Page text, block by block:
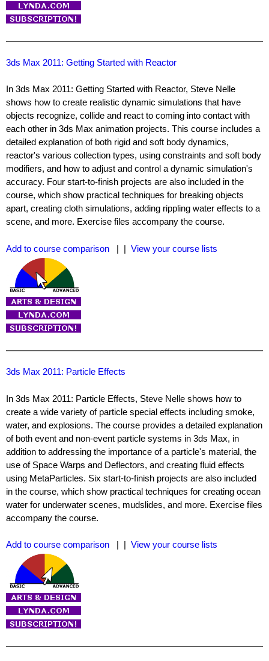
3ds Max 2011: Getting Started with Reactor
In 3ds Max 2011: Getting Started with Reactor, Steve Nelle
shows how to create realistic dynamic simulations that have
objects recognize, collide and react to coming into contact with
each other in 3ds Max animation projects. This course includes a
detailed explanation of both rigid and soft body dynamics,
reactor's various collection types, using constraints and soft body
modifiers, and how to adjust and control a dynamic simulation's
accuracy. Four start-to-finish projects are also included in the
course, which show practical techniques for breaking objects
apart, creating cloth simulations, adding rippling water effects to a
scene, and more. Exercise files accompany the course.
Add to course comparison | | View your course lists
3ds Max 2011: Particle Effects
In 3ds Max 2011: Particle Effects, Steve Nelle shows how to
create a wide variety of particle special effects including smoke,
water, and explosions. The course provides a detailed explanation
of both event and non-event particle systems in 3ds Max, in
addition to addressing the importance of a particle's material, the
use of Space Warps and Deflectors, and creating fluid effects
using MetaParticles. Six start-to-finish projects are also included
in the course, which show practical techniques for creating ocean
water for underwater scenes, mudslides, and more. Exercise files
accompany the course.
Add to course comparison | | View your course lists